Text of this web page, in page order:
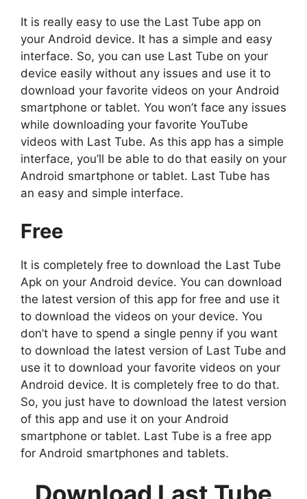
It is really easy to use the Last Tube app on
your Android device. It has a simple and easy
interface. So, you can use Last Tube on your
device easily without any issues and use it to
download your favorite videos on your Android
smartphone or tablet. You won’t face any issues
while downloading your favorite YouTube
videos with Last Tube. As this app has a simple
interface, you’ll be able to do that easily on your
Android smartphone or tablet. Last Tube has
an easy and simple interface.
Free
It is completely free to download the Last Tube
Apk on your Android device. You can download
the latest version of this app for free and use it
to download the videos on your device. You
don’t have to spend a single penny if you want
to download the latest version of Last Tube and
use it to download your favorite videos on your
Android device. It is completely free to do that.
So, you just have to download the latest version
of this app and use it on your Android
smartphone or tablet. Last Tube is a free app
for Android smartphones and tablets.